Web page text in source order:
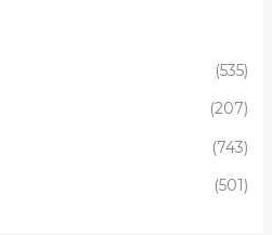
(535)
(207)
(743)
(501)